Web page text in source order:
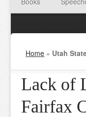
Home » Utah
Lack of
Fairfax